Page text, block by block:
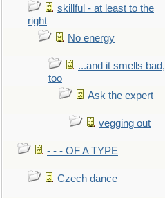
skillful - at least to the
right
No energy
...and it smells bad,
too
Ask the expert
vegging out
- - - OF A TYPE
Czech dance